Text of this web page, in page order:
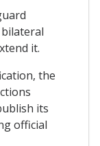
it.
the
its
official